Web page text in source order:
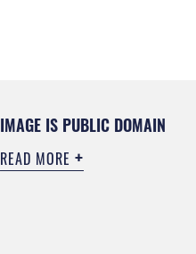
IMAGE IS PUBLIC DOMAIN
READ MORE